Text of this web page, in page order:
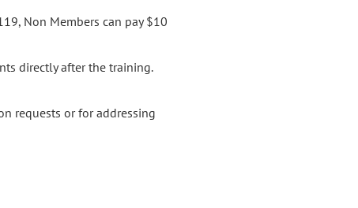
Non Members can pay $10
directly after the training.
requests or for addressing